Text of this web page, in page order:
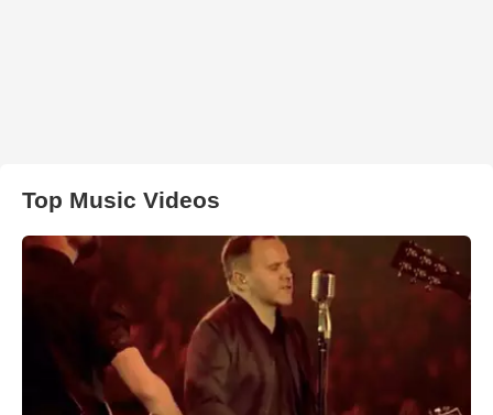
Top Music Videos